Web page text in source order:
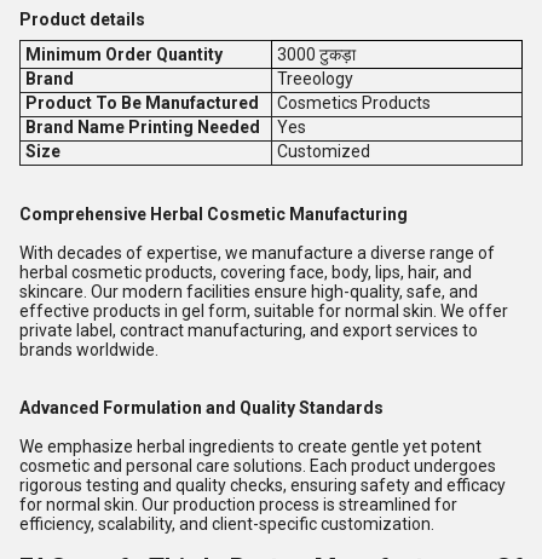
Product details
Minimum Order Quantity
3000 टुकड़ा
Brand
Treeology
Product To Be Manufactured
Cosmetics Products
Brand Name Printing Needed
Yes
Size
Customized
Comprehensive Herbal Cosmetic Manufacturing
With decades of expertise, we manufacture a diverse range of
herbal cosmetic products, covering face, body, lips, hair, and
skincare. Our modern facilities ensure high-quality, safe, and
effective products in gel form, suitable for normal skin. We offer
private label, contract manufacturing, and export services to
brands worldwide.
Advanced Formulation and Quality Standards
We emphasize herbal ingredients to create gentle yet potent
cosmetic and personal care solutions. Each product undergoes
rigorous testing and quality checks, ensuring safety and efficacy
for normal skin. Our production process is streamlined for
efficiency, scalability, and client-specific customization.